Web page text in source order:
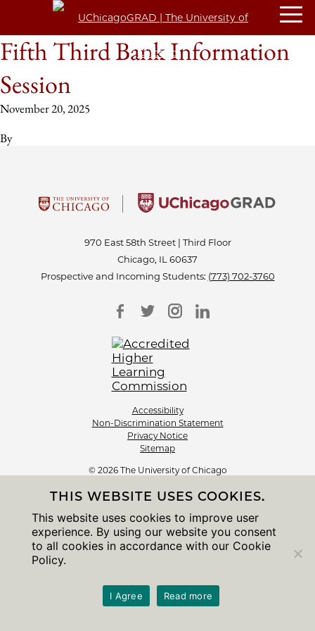
Fifth Third Bank Information
Session
November 20, 2025
By
970 East 58th Street | Third Floor
Chicago, IL 60637
Prospective and Incoming Students: (773) 702-3760
Accessibility
Non-Discrimination Statement
Privacy Notice
Sitemap
© 2026 The University of Chicago
THIS WEBSITE USES COOKIES.
This website uses cookies to improve user
experience. By using our website you consent
to all cookies in accordance with our Cookie
Policy.
I Agree Read more